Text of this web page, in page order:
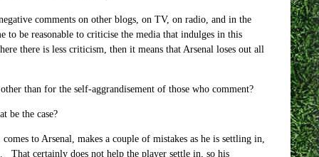
comments on other blogs, on TV, on radio, and in the
to be reasonable to criticise the media that indulges in this
there is less criticism, then it means that Arsenal loses out all
than for the self-aggrandisement of those who comment?
be the case?
to Arsenal, makes a couple of mistakes as he is settling in,
That certainly does not help the player settle in, so his